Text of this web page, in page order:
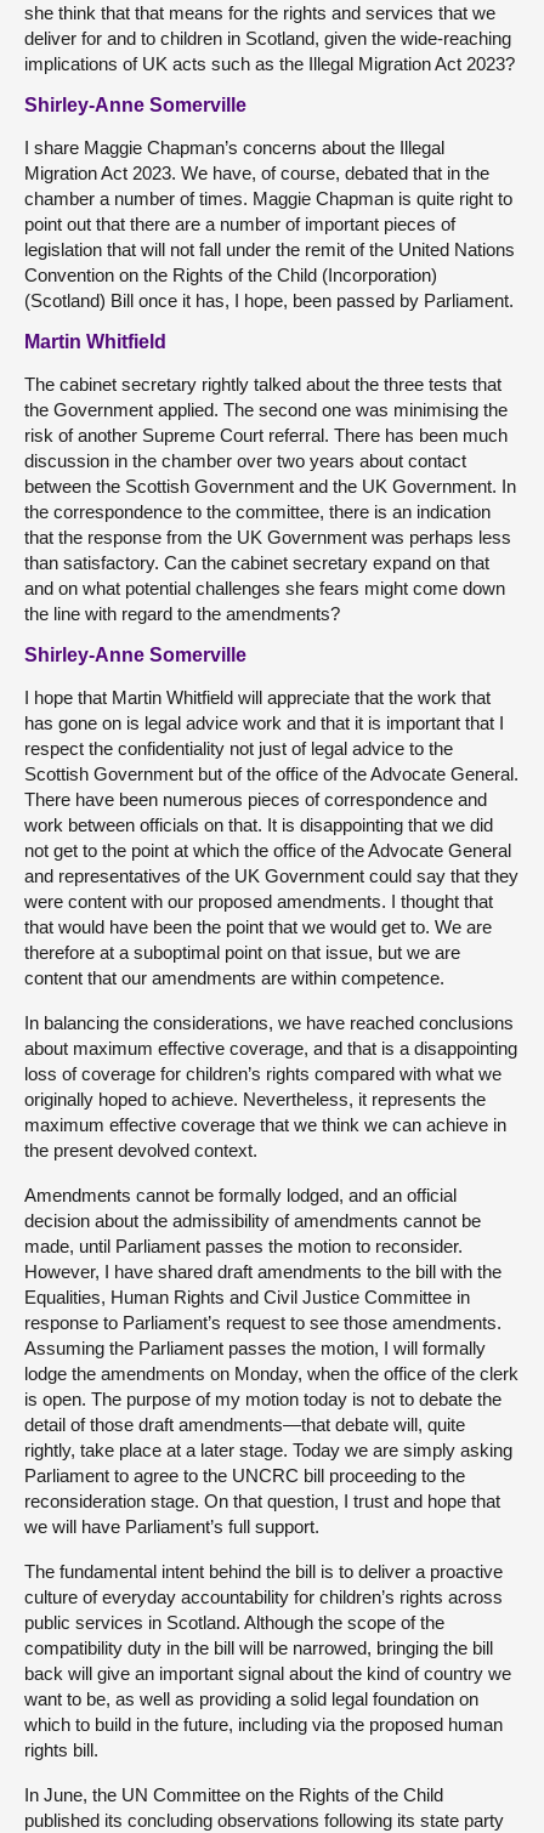
she think that that means for the rights and services that we
deliver for and to children in Scotland, given the wide-reaching
implications of UK acts such as the Illegal Migration Act 2023?
Shirley-Anne Somerville
I share Maggie Chapman’s concerns about the Illegal
Migration Act 2023. We have, of course, debated that in the
chamber a number of times. Maggie Chapman is quite right to
point out that there are a number of important pieces of
legislation that will not fall under the remit of the United Nations
Convention on the Rights of the Child (Incorporation)
(Scotland) Bill once it has, I hope, been passed by Parliament.
Martin Whitfield
The cabinet secretary rightly talked about the three tests that
the Government applied. The second one was minimising the
risk of another Supreme Court referral. There has been much
discussion in the chamber over two years about contact
between the Scottish Government and the UK Government. In
the correspondence to the committee, there is an indication
that the response from the UK Government was perhaps less
than satisfactory. Can the cabinet secretary expand on that
and on what potential challenges she fears might come down
the line with regard to the amendments?
Shirley-Anne Somerville
I hope that Martin Whitfield will appreciate that the work that
has gone on is legal advice work and that it is important that I
respect the confidentiality not just of legal advice to the
Scottish Government but of the office of the Advocate General.
There have been numerous pieces of correspondence and
work between officials on that. It is disappointing that we did
not get to the point at which the office of the Advocate General
and representatives of the UK Government could say that they
were content with our proposed amendments. I thought that
that would have been the point that we would get to. We are
therefore at a suboptimal point on that issue, but we are
content that our amendments are within competence.
In balancing the considerations, we have reached conclusions
about maximum effective coverage, and that is a disappointing
loss of coverage for children’s rights compared with what we
originally hoped to achieve. Nevertheless, it represents the
maximum effective coverage that we think we can achieve in
the present devolved context.
Amendments cannot be formally lodged, and an official
decision about the admissibility of amendments cannot be
made, until Parliament passes the motion to reconsider.
However, I have shared draft amendments to the bill with the
Equalities, Human Rights and Civil Justice Committee in
response to Parliament’s request to see those amendments.
Assuming the Parliament passes the motion, I will formally
lodge the amendments on Monday, when the office of the clerk
is open. The purpose of my motion today is not to debate the
detail of those draft amendments—that debate will, quite
rightly, take place at a later stage. Today we are simply asking
Parliament to agree to the UNCRC bill proceeding to the
reconsideration stage. On that question, I trust and hope that
we will have Parliament’s full support.
The fundamental intent behind the bill is to deliver a proactive
culture of everyday accountability for children’s rights across
public services in Scotland. Although the scope of the
compatibility duty in the bill will be narrowed, bringing the bill
back will give an important signal about the kind of country we
want to be, as well as providing a solid legal foundation on
which to build in the future, including via the proposed human
rights bill.
In June, the UN Committee on the Rights of the Child
published its concluding observations following its state party